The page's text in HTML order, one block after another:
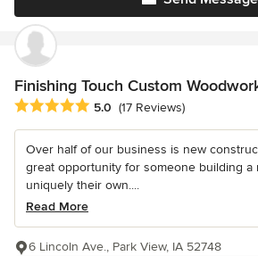
Finishing Touch Custom
Average rating: 5 out of 5 stars
5.0 (17 Reviews)
Over half of our business is new
great opportunity for someone building a
uniquely their own....
Read More
6 Lincoln Ave., Park View, IA 52748